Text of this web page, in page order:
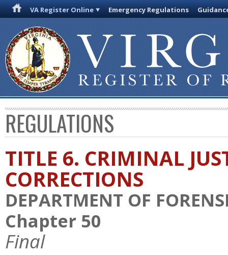
VA Register Online Emergency Regulations
REGULATIONS
TITLE 6. CRIMINAL
CORRECTIONS
DEPARTMENT OF
Chapter 50
Final